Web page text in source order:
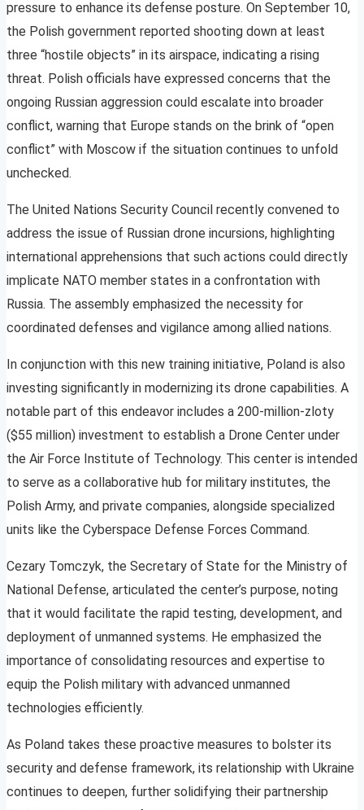
pressure to enhance its defense posture. On September 10,
the Polish government reported shooting down at least
three “hostile objects” in its airspace, indicating a rising
threat. Polish officials have expressed concerns that the
ongoing Russian aggression could escalate into broader
conflict, warning that Europe stands on the brink of “open
conflict” with Moscow if the situation continues to unfold
unchecked.
The United Nations Security Council recently convened to
address the issue of Russian drone incursions, highlighting
international apprehensions that such actions could directly
implicate NATO member states in a confrontation with
Russia. The assembly emphasized the necessity for
coordinated defenses and vigilance among allied nations.
In conjunction with this new training initiative, Poland is also
investing significantly in modernizing its drone capabilities. A
notable part of this endeavor includes a 200-million-zloty
($55 million) investment to establish a Drone Center under
the Air Force Institute of Technology. This center is intended
to serve as a collaborative hub for military institutes, the
Polish Army, and private companies, alongside specialized
units like the Cyberspace Defense Forces Command.
Cezary Tomczyk, the Secretary of State for the Ministry of
National Defense, articulated the center’s purpose, noting
that it would facilitate the rapid testing, development, and
deployment of unmanned systems. He emphasized the
importance of consolidating resources and expertise to
equip the Polish military with advanced unmanned
technologies efficiently.
As Poland takes these proactive measures to bolster its
security and defense framework, its relationship with Ukraine
continues to deepen, further solidifying their partnership